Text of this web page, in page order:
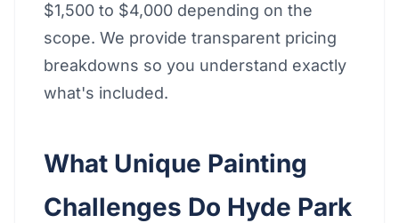
$1,500 to $4,000 depending on the
scope. We provide transparent pricing
breakdowns so you understand exactly
what's included.
What Unique Painting
Challenges Do Hyde Park